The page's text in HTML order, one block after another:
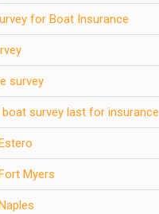
for Boat Insurance
survey
survey last for insurance
Myers